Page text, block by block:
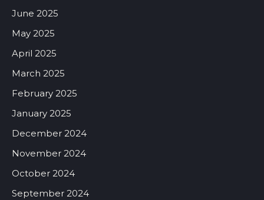
June 2025
May 2025
April 2025
March 2025
February 2025
January 2025
December 2024
November 2024
October 2024
September 2024